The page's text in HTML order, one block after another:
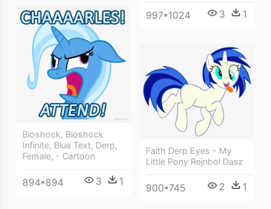
997*1024 3 1
Bioshock, Bioshock
Infinite, Blue Text, Derp,
Female, - Cartoon
894*894 3 1
Faith Derp Eyes - My
Little Pony Rejnboł Dasz
900*745 2 1